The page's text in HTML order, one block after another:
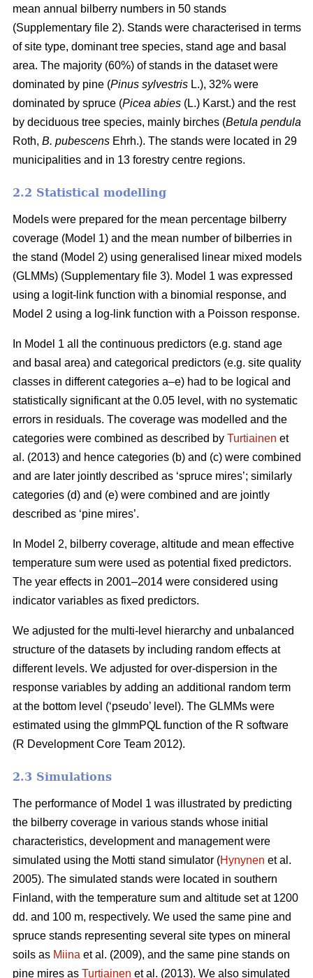
mean annual bilberry numbers in 50 stands
(Supplementary file 2). Stands were characterised in terms
of site type, dominant tree species, stand age and basal
area. The majority (60%) of stands in the dataset were
dominated by pine (Pinus sylvestris L.), 32% were
dominated by spruce (Picea abies (L.) Karst.) and the rest
by deciduous tree species, mainly birches (Betula pendula
Roth, B. pubescens Ehrh.). The stands were located in 29
municipalities and in 13 forestry centre regions.
2.2 Statistical modelling
Models were prepared for the mean percentage bilberry
coverage (Model 1) and the mean number of bilberries in
the stand (Model 2) using generalised linear mixed models
(GLMMs) (Supplementary file 3). Model 1 was expressed
using a logit-link function with a binomial response, and
Model 2 using a log-link function with a Poisson response.
In Model 1 all the continuous predictors (e.g. stand age
and basal area) and categorical predictors (e.g. site quality
classes in different categories a–e) had to be logical and
statistically significant at the 0.05 level, with no systematic
errors in residuals. The coverage was modelled and the
categories were combined as described by Turtiainen et
al. (2013) and hence categories (b) and (c) were combined
and are later jointly described as ‘spruce mires’; similarly
categories (d) and (e) were combined and are jointly
described as ‘pine mires’.
In Model 2, bilberry coverage, altitude and mean effective
temperature sum were used as potential fixed predictors.
The year effects in 2001–2014 were considered using
indicator variables as fixed predictors.
We adjusted for the multi-level hierarchy and unbalanced
structure of the datasets by including random effects at
different levels. We adjusted for over-dispersion in the
response variables by adding an additional random term
at the bottom level (‘pseudo’ level). The GLMMs were
estimated using the glmmPQL function of the R software
(R Development Core Team 2012).
2.3 Simulations
The performance of Model 1 was illustrated by predicting
the bilberry coverage in various stands whose initial
characteristics, development and management were
simulated using the Motti stand simulator (Hynynen et al.
2005). The simulated stands were located in southern
Finland, with the temperature sum and altitude set at 1200
dd. and 100 m, respectively. We used the same pine and
spruce stands representing several site types on mineral
soils as Miina et al. (2009), and the same pine stands on
pine mires as Turtiainen et al. (2013). We also simulated